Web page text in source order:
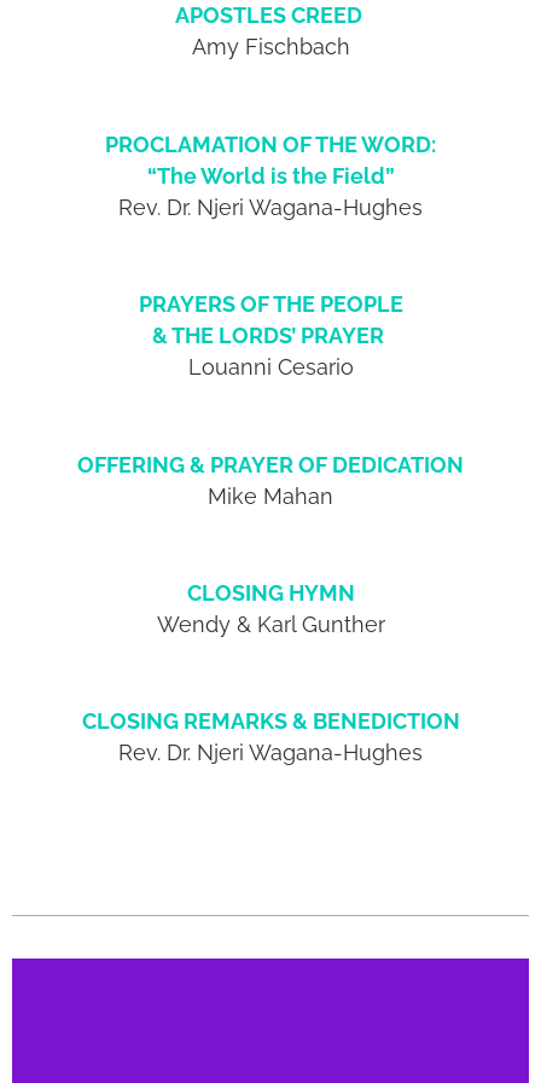
APOSTLES CREED
Amy Fischbach
PROCLAMATION OF THE WORD:
“The World is the Field”
Rev. Dr. Njeri Wagana-Hughes
PRAYERS OF THE PEOPLE
& THE LORDS’ PRAYER
Louanni Cesario
OFFERING & PRAYER OF DEDICATION
Mike Mahan
CLOSING HYMN
Wendy & Karl Gunther
CLOSING REMARKS & BENEDICTION
Rev. Dr. Njeri Wagana-Hughes